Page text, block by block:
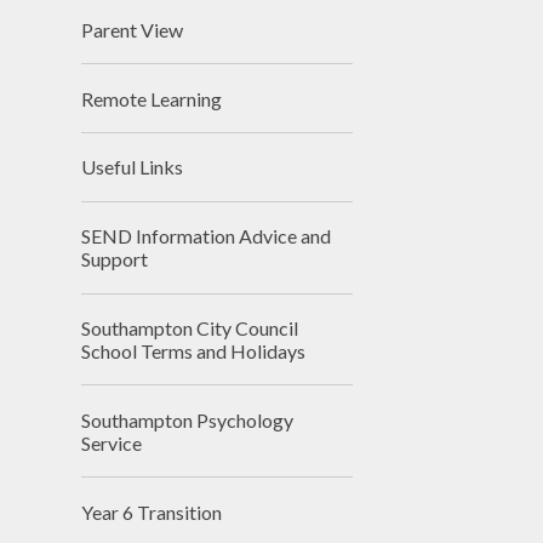
Parent View
Remote Learning
Useful Links
SEND Information Advice and
Support
Southampton City Council
School Terms and Holidays
Southampton Psychology
Service
Year 6 Transition